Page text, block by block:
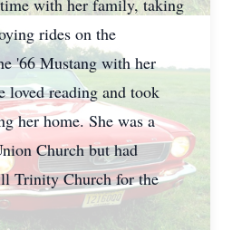
with her family, taking
rides on the
'66 Mustang with her
loved reading and took
her home. She was a
Church but had
Trinity Church for the